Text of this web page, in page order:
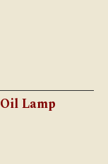
Oil Lamp